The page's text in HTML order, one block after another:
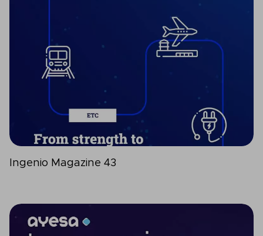
Ingenio Magazine 43